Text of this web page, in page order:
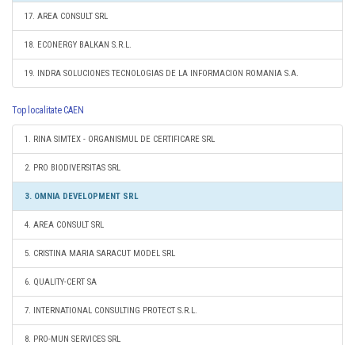
17. AREA CONSULT SRL
18. ECONERGY BALKAN S.R.L.
19. INDRA SOLUCIONES TECNOLOGIAS DE LA INFORMACION ROMANIA S.A.
Top localitate CAEN
1. RINA SIMTEX - ORGANISMUL DE CERTIFICARE SRL
2. PRO BIODIVERSITAS SRL
3. OMNIA DEVELOPMENT SRL
4. AREA CONSULT SRL
5. CRISTINA MARIA SARACUT MODEL SRL
6. QUALITY-CERT SA
7. INTERNATIONAL CONSULTING PROTECT S.R.L.
8. PRO-MUN SERVICES SRL